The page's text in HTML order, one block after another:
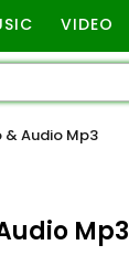
VIDEO
& Audio Mp3
Mp3